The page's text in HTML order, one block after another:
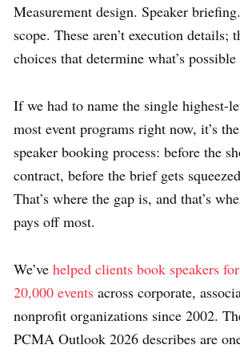
Measurement design. Speaker
scope. These aren’t execution details;
choices that determine what’s possible
If we had to name the single highest-
most event programs right now, it’s
speaker booking process: before the
contract, before the brief gets
That’s where the gap is, and that’s
pays off most.
We’ve helped clients book speakers
20,000 events across corporate,
nonprofit organizations since 2002.
PCMA Outlook 2026 describes are